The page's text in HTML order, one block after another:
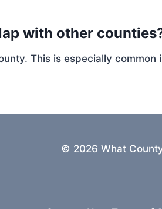
with other
This is especially
© 2026 What